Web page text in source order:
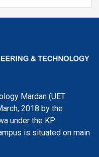
& Career
for kashmir
at Pakistan
2024
Mardan (UET
2018 by the
under the KP
is situated on main